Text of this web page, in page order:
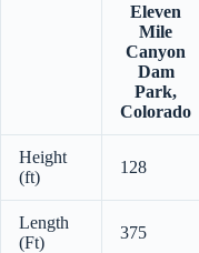
Eleven
Mile
Canyon
Dam
Park,
Colorado
Height
(ft)
128
Length
(Ft)
375